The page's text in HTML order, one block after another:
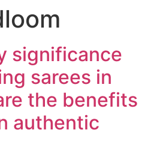
significance
sarees in
the benefits
authentic